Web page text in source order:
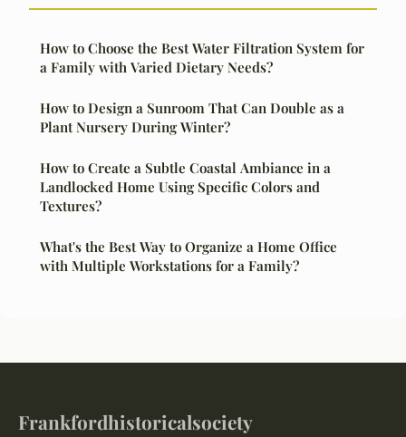
How to Choose the Best Water Filtration System for
a Family with Varied Dietary Needs?
How to Design a Sunroom That Can Double as a
Plant Nursery During Winter?
How to Create a Subtle Coastal Ambiance in a
Landlocked Home Using Specific Colors and
Textures?
What's the Best Way to Organize a Home Office
with Multiple Workstations for a Family?
Frankfordhistoricalsociety